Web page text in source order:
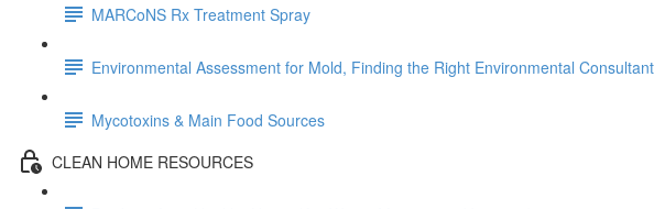
MARCoNS Rx Treatment Spray
Environmental Assessment for Mold, Finding the Right Environmental
Mycotoxins & Main Food Sources
CLEAN HOME RESOURCES